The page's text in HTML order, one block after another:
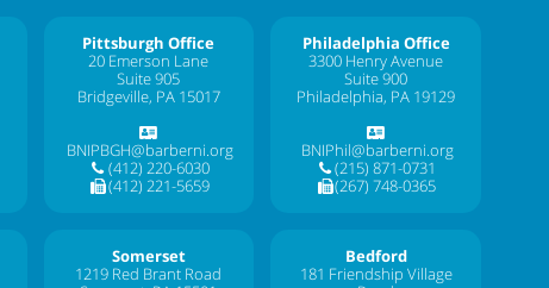
Pittsburgh Office
20 Emerson Lane
Suite 905
Bridgeville, PA 15017
BNIPBGH@barberni.org
(412) 220-6030
(412) 221-5659
Philadelphia Office
3300 Henry Avenue
Suite 900
Philadelphia, PA 19129
BNIPhil@barberni.org
(215) 871-0731
(267) 748-0365
Somerset
1219 Red Brant Road
Bedford
181 Friendship Village